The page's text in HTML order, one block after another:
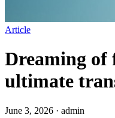
Article
Dreaming of
ultimate
June 3, 2026 · admin